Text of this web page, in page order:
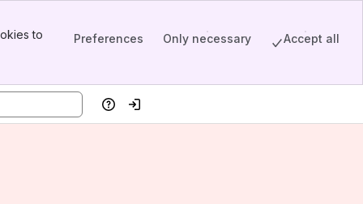
to
Preferences Only necessary Accept all
HelpLog in